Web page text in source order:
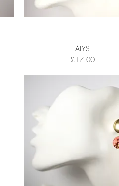
ALYS
Price
£17.00